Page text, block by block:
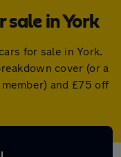
sale in York
for sale in York.
cover (or a
and £75 off